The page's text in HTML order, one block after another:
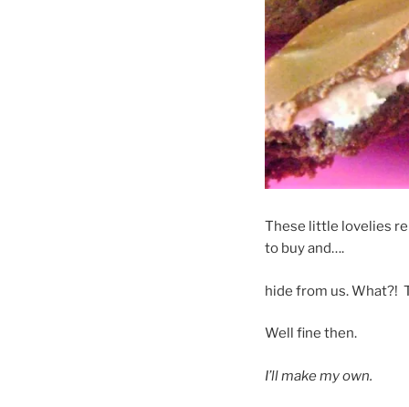
These little lovelies
to buy and….
hide from us. What?!
Well fine then.
I’ll make my own.